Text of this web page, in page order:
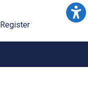
Register